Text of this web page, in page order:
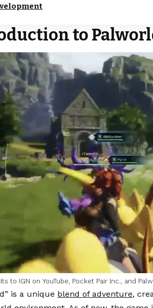
to
to IGN on YouTube, Pocket Pair Inc., and
is a unique blend of adventure,